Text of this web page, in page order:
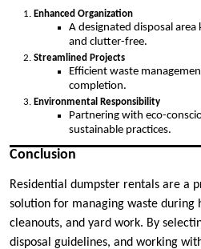
Enhanced Organization
A designated disposal area
and clutter-free.
Streamlined Projects
Efficient waste
completion.
Environmental Responsibility
Partnering with eco-
sustainable practices.
Conclusion
Residential dumpster rentals are a
solution for managing waste during
cleanouts, and yard work. By
disposal guidelines, and working